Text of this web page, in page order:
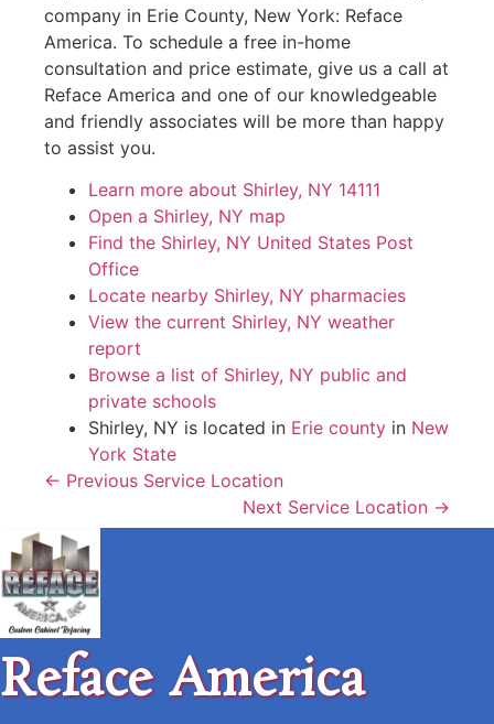
company in Erie County, New York: Reface
America. To schedule a free in-home
consultation and price estimate, give us a call at
Reface America and one of our knowledgeable
and friendly associates will be more than happy
to assist you.
Learn more about Shirley, NY 14111
Open a Shirley, NY map
Find the Shirley, NY United States Post
Office
Locate nearby Shirley, NY pharmacies
View the current Shirley, NY weather
report
Browse a list of Shirley, NY public and
private schools
Shirley, NY is located in Erie county in New
York State
← Previous Service Location
Next Service Location →
Reface America